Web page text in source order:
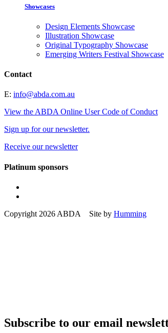
Showcases
Design Elements Showcase
Illustration Showcase
Original Typography Showcase
Emerging Writers Festival Showcase
Contact
E: info@abda.com.au
View the ABDA Online User Code of Conduct
Sign up for our newsletter.
Receive our newsletter
Platinum sponsors
Copyright 2026 ABDA Site by Humming
Subscribe to our email